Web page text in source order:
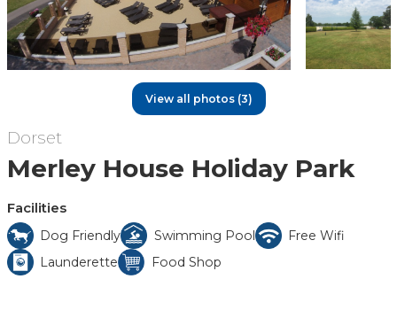
View all photos (3)
Dorset
Merley House Holiday Park
Facilities
Dog Friendly Swimming Pool
Free Wifi
Food Shop
Launderette